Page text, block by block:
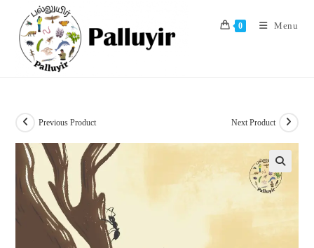
content
0 Menu
Previous Product Next Product